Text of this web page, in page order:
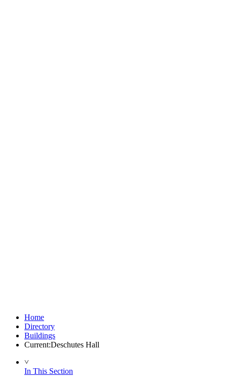
Home
Directory
Buildings
Current:Deschutes Hall
˅
In This Section